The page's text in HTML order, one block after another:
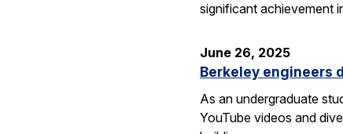
significant achievement
June 26, 2025
Berkeley engineers
As an undergraduate
YouTube videos and